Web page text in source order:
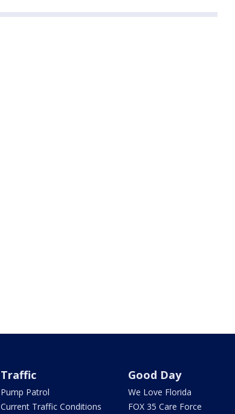
Traffic
Pump Patrol
Current Traffic Conditions
Good Day
We Love Florida
FOX 35 Care Force